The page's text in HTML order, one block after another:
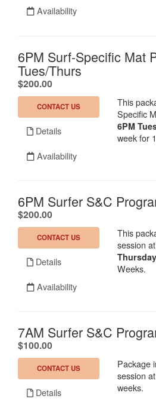
Availability
6PM Surf-Specific Mat
Tues/Thurs
$200.00.
CONTACT US
Details
Availability
This
Specific
6PM
week for
6PM Surfer S&C
$200.00.
CONTACT US
Details
Availability
This
session
Weeks.
7AM Surfer S&C
$100.00.
CONTACT US
Details
Package
session
weeks.